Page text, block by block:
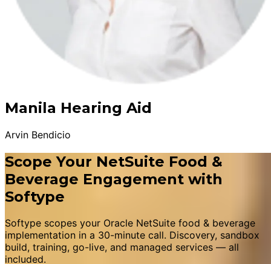
Manila Hearing Aid
Arvin Bendicio
Scope Your NetSuite Food &
Beverage Engagement with
Softype
Softype scopes your Oracle NetSuite food & beverage
implementation in a 30-minute call. Discovery, sandbox
build, training, go-live, and managed services — all
included.